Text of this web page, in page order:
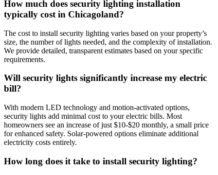
How much does security lighting installation
typically cost in Chicagoland?
The cost to install security lighting varies based on your property’s
size, the number of lights needed, and the complexity of installation.
We provide detailed, transparent estimates based on your specific
requirements.
Will security lights significantly increase my electric
bill?
With modern LED technology and motion-activated options,
security lights add minimal cost to your electric bills. Most
homeowners see an increase of just $10-$20 monthly, a small price
for enhanced safety. Solar-powered options eliminate additional
electricity costs entirely.
How long does it take to install security lighting?